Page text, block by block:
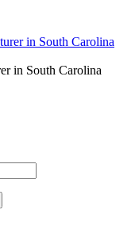
in South Carolina